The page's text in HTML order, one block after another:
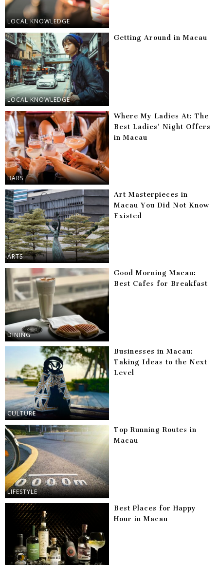
LOCAL KNOWLEDGE
LOCAL KNOWLEDGE
Getting Around in Macau
BARS
Where My Ladies At: The
Best Ladies’ Night Offers
in Macau
ARTS
Art Masterpieces in
Macau You Did Not Know
Existed
DINING
Good Morning Macau:
Best Cafes for Breakfast
CULTURE
Businesses in Macau:
Taking Ideas to the Next
Level
LIFESTYLE
Top Running Routes in
Macau
Best Places for Happy
Hour in Macau